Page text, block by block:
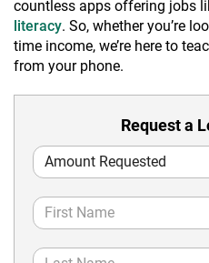
countless apps offering jobs
literacy. So, whether you’re
time income, we’re here to
from your phone.
Request a